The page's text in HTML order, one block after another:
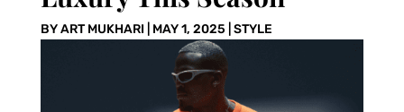
BYART MUKHARI MAY 1, 2025 STYLE